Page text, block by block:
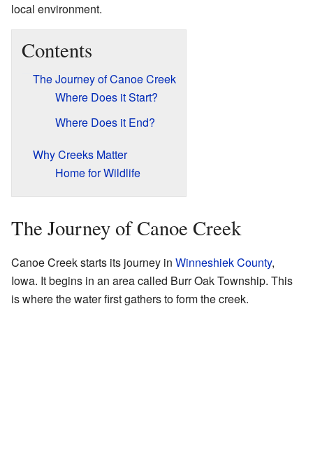
local environment.
Contents
The Journey of Canoe Creek
Where Does it Start?
Where Does it End?
Why Creeks Matter
Home for Wildlife
The Journey of Canoe Creek
Canoe Creek starts its journey in Winneshiek County,
Iowa. It begins in an area called Burr Oak Township. This
is where the water first gathers to form the creek.